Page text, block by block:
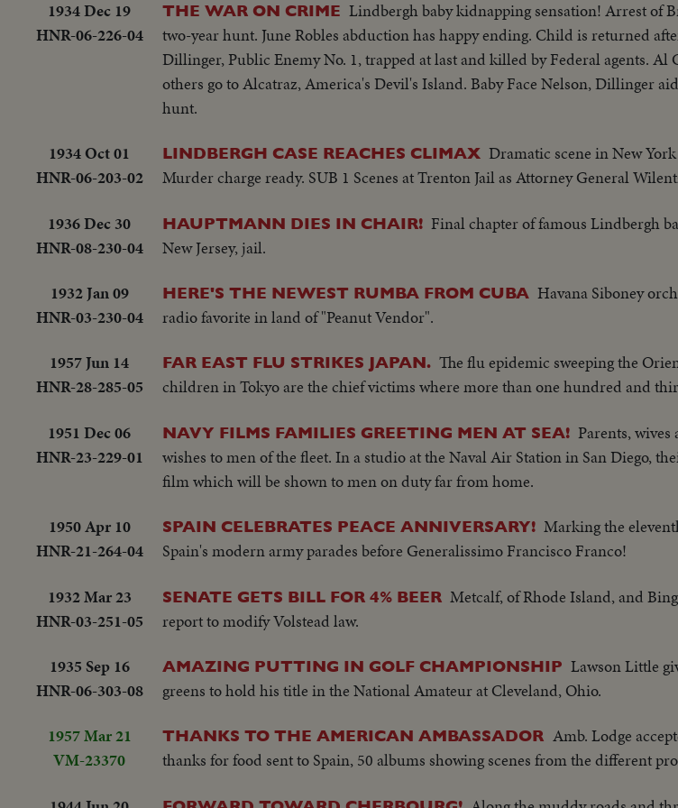
1934 Dec 19
HNR-06-226-04
THE WAR ON CRIME Lindbergh baby kidnapping sensation! Arrest of
two-year hunt. June Robles abduction has happy ending. Child is returned
Dillinger, Public Enemy No. 1, trapped at last and killed by Federal agents.
others go to Alcatraz, America's Devil's Island. Baby Face Nelson, Dillinger
hunt.
1934 Oct 01
HNR-06-203-02
LINDBERGH CASE REACHES CLIMAX Dramatic scene in New
Murder charge ready. SUB 1 Scenes at Trenton Jail as Attorney General
1936 Dec 30
HNR-08-230-04
HAUPTMANN DIES IN CHAIR! Final chapter of famous Lindbergh
New Jersey, jail.
1932 Jan 09
HNR-03-230-04
HERE'S THE NEWEST RUMBA FROM CUBA Havana Siboney
radio favorite in land of "Peanut Vendor".
1957 Jun 14
HNR-28-285-05
FAR EAST FLU STRIKES JAPAN. The flu epidemic sweeping the
children in Tokyo are the chief victims where more than one hundred and
1951 Dec 06
HNR-23-229-01
NAVY FILMS FAMILIES GREETING MEN AT SEA! Parents,
wishes to men of the fleet. In a studio at the Naval Air Station in San Diego,
film which will be shown to men on duty far from home.
1950 Apr 10
HNR-21-264-04
SPAIN CELEBRATES PEACE ANNIVERSARY! Marking the
Spain's modern army parades before Generalissimo Francisco Franco!
1932 Mar 23
HNR-03-251-05
SENATE GETS BILL FOR 4% BEER Metcalf, of Rhode Island, and
report to modify Volstead law.
1935 Sep 16
HNR-06-303-08
AMAZING PUTTING IN GOLF CHAMPIONSHIP Lawson Little
greens to hold his title in the National Amateur at Cleveland, Ohio.
1957 Mar 21
VM-23370
THANKS TO THE AMERICAN AMBASSADOR Amb. Lodge
thanks for food sent to Spain, 50 albums showing scenes from the different